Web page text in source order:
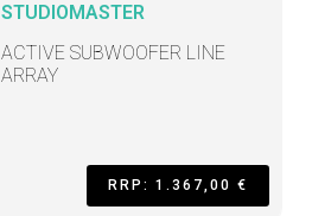
STUDIOMASTER
ACTIVE SUBWOOFER LINE
ARRAY
RRP: 1.367,00 €